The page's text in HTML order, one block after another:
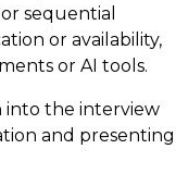
sequential
or availability,
or AI tools.
into the interview
and presenting